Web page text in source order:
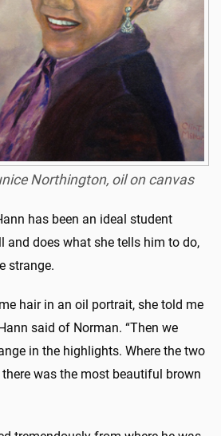
Northington, oil on canvas
has been an ideal student
and does what she tells him to do,
strange.
hair in an oil portrait, she told me
said of Norman. “Then we
in the highlights. Where the two
was the most beautiful brown